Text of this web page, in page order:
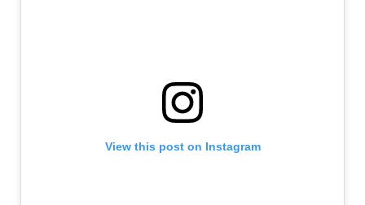
View this post on Instagram